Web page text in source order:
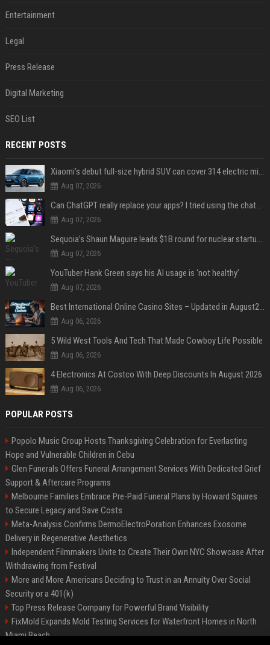
Entertainment
Legal
Press Release
Digital Marketing
SEO List
RECENT POSTS
Xiaomi’s debut full-size hybrid SUV can cover 314 electric miles before it touches a drop of gasoline
Aug 07, 2026
Can ChatGPT really replace your apps? I tried using the chatbot for 12 everyday tasks on my phone — here’s what happened
Aug 07, 2026
Sequoia’s Shaun Maguire leads $1B round for nuclear startup Valar Atomics
Aug 07, 2026
YouTuber Hank Green says his AI usage is ‘not healthy’
Aug 07, 2026
Best International Online Casino Sites – Updated in August2026
Aug 06, 2026
5 Wild West Tools And Tech That Made Cowboy Life Possible
Aug 06, 2026
4 Electronics At Costco With Deep Discounts In August 2026
Aug 06, 2026
POPULAR POSTS
Popolo Music Group Hosts Thanksgiving Celebration for Everlasting
Hope and Vulnerable Children in Cebu
Glen Funerals Offers Funeral Arrangement Services With Dedicated Grief
Support & Aftercare Programs
Melbourne Families Embrace Pre-Paid Funeral Plans by Howard Squires
to Secure Legacy and Save Costs
Meta-Analysis Confirms DermoElectroPoration Enhances Exosome
Delivery in Regenerative Aesthetics
Independent Filmmakers Unite to Create Their Own NYC Showcase After
Withdrawing from Festival
More and More Americans Deciding to Trust in an Annuity Over Social
Security or a 401(k)
Top Press Release Company for Powerful Brand Visibility
FixMold Expands Mold Testing Services for Waterfront Homes in North
Miami Beach